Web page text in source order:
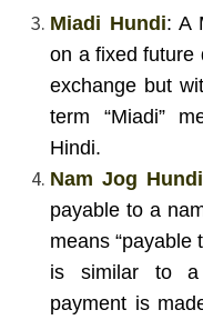
Miadi Hundi: A
on a fixed future
exchange but
term “Miadi”
Hindi.
Nam Jog Hundi
payable to a
means “payable
is similar to a
payment is